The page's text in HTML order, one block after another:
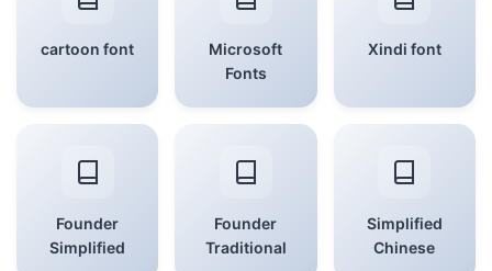
cartoon font
Microsoft
Fonts
Xindi font
Founder
Simplified
Founder
Traditional
Simplified
Chinese